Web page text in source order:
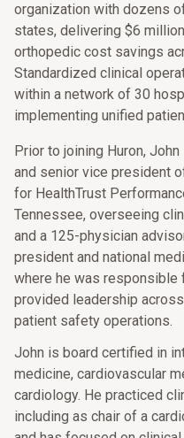
organization with dozens
states, delivering $6
orthopedic cost savings
Standardized clinical
within a network of 30
implementing unified
Prior to joining Huron,
and senior vice president
for HealthTrust
Tennessee, overseeing
and a 125-physician
president and national
where he was responsible
provided leadership
patient safety operations.
John is board certified in
medicine, cardiovascular
cardiology. He practiced
including as chair of a